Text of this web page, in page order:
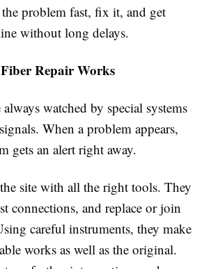
problem fast, fix it, and get
without long delays.
Repair Works
watched by special systems
When a problem appears,
gets an alert right away.
site with all the right tools. They
connections, and replace or join
careful instruments, they make
works as well as the original.